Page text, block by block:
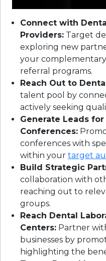
Connect with
Providers: Target
exploring new
your
referral programs.
Reach Out to
talent pool by
actively seeking
Generate Leads
Conferences:
conferences with
within your target
Build Strategic
collaboration with
reaching out to
groups.
Reach Dental
Centers: Partner
businesses by
highlighting the